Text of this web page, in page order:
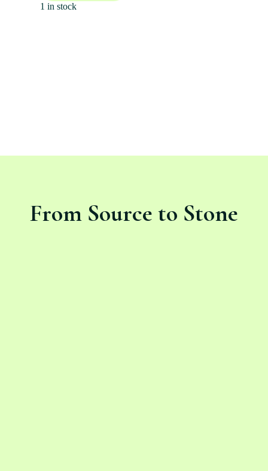
1 in stock
From Source to Stone